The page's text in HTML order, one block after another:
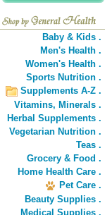
Baby & Kids .
Men's Health .
Women's Health .
Sports Nutrition .
Supplements A-Z .
Vitamins, Minerals .
Herbal Supplements .
Vegetarian Nutrition .
Teas .
Grocery & Food .
Home Health Care .
Pet Care .
Beauty Supplies .
Medical Supplies .